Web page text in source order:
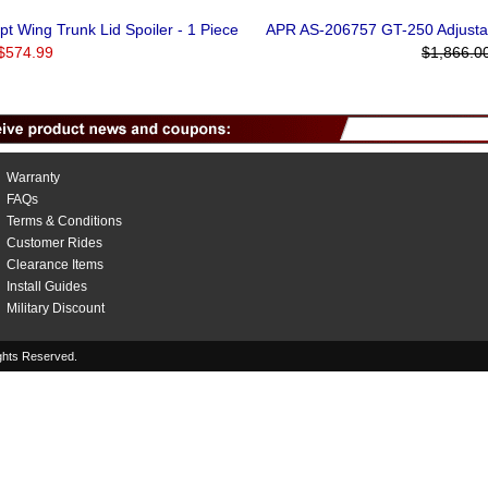
Wing Trunk Lid Spoiler - 1 Piece
APR AS-206757 GT-250
Warranty
FAQs
Terms & Conditions
Customer Rides
Clearance Items
Install Guides
Military Discount
Reserved.